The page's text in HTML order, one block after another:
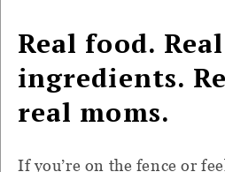
Real food. Real
ingredients.
real moms.
If you’re on the fence or